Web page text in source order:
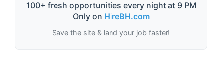
100+ fresh opportunities every night at 9 PM
Only on HireBH.com
Save the site & land your job faster!